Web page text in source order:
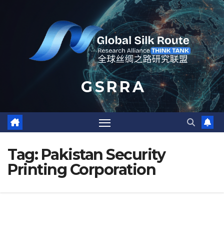
G S R R A
Tag: Pakistan Security
Printing Corporation